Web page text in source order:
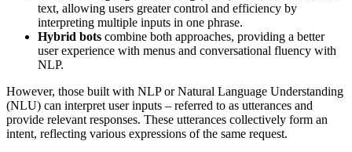
text, allowing users greater control and efficiency by
interpreting multiple inputs in one phrase.
Hybrid bots combine both approaches, providing a better
user experience with menus and conversational fluency with
NLP.
However, those built with NLP or Natural Language Understanding
(NLU) can interpret user inputs – referred to as utterances and
provide relevant responses. These utterances collectively form an
intent, reflecting various expressions of the same request.